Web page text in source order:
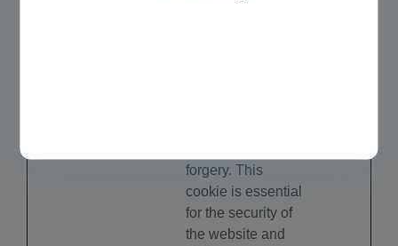
forgery. This
cookie is essential
for the security of
the website and